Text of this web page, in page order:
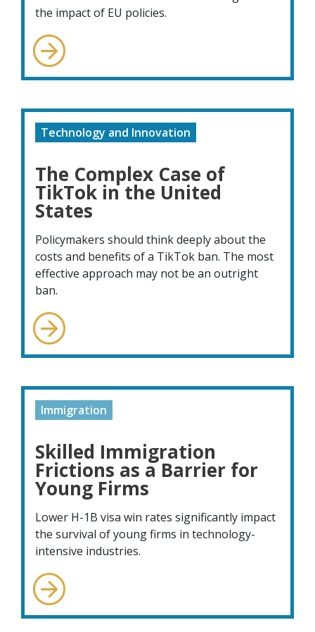
the impact of EU policies.
Technology and Innovation
The Complex Case of
TikTok in the United
States
Policymakers should think deeply about the
costs and benefits of a TikTok ban. The most
effective approach may not be an outright
ban.
Immigration
Skilled Immigration
Frictions as a Barrier for
Young Firms
Lower H-1B visa win rates significantly impact
the survival of young firms in technology-
intensive industries.